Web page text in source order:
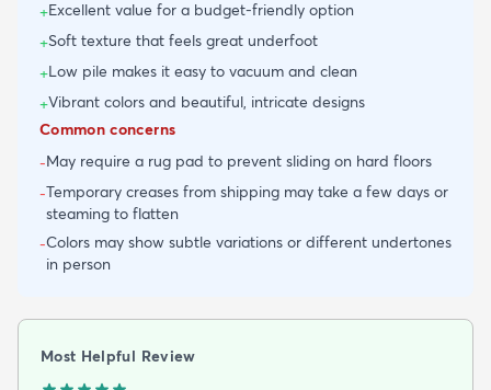
+Excellent value for a budget-friendly option
+Soft texture that feels great underfoot
+Low pile makes it easy to vacuum and clean
+Vibrant colors and beautiful, intricate designs
Common concerns
-May require a rug pad to prevent sliding on hard floors
-Temporary creases from shipping may take a few days or
steaming to flatten
-Colors may show subtle variations or different undertones
in person
Most Helpful Review